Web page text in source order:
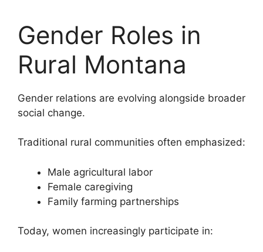
Gender Roles in
Rural Montana
Gender relations are evolving alongside broader
social change.
Traditional rural communities often emphasized:
Male agricultural labor
Female caregiving
Family farming partnerships
Today, women increasingly participate in: